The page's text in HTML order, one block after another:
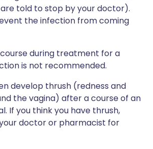
are told to stop by your doctor).
the infection from coming
during treatment for a
is not recommended.
develop thrush (redness and
the vagina) after a course of an
If you think you have thrush,
doctor or pharmacist for